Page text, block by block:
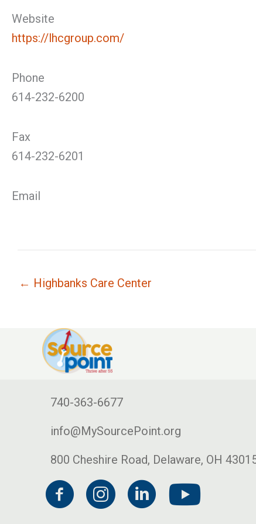
Website
https://lhcgroup.com/
Phone
614-232-6200
Fax
614-232-6201
Email
← Highbanks Care Center
740-363-6677
info@MySourcePoint.org
800 Cheshire Road, Delaware, OH